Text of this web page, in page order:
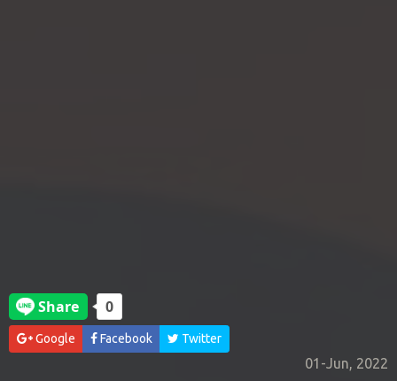
Google Facebook Twitter
01-Jun, 2022